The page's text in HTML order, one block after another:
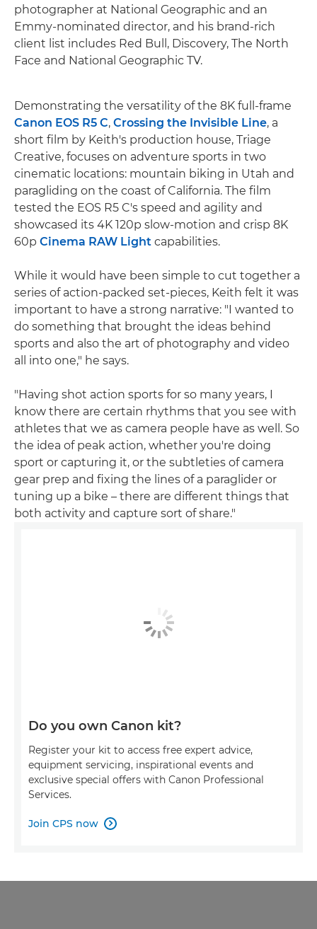
photographer at National Geographic and an
Emmy-nominated director, and his brand-rich
client list includes Red Bull, Discovery, The North
Face and National Geographic TV.
Demonstrating the versatility of the 8K full-frame
Canon EOS R5 C, Crossing the Invisible Line, a
short film by Keith's production house, Triage
Creative, focuses on adventure sports in two
cinematic locations: mountain biking in Utah and
paragliding on the coast of California. The film
tested the EOS R5 C's speed and agility and
showcased its 4K 120p slow-motion and crisp 8K
60p Cinema RAW Light capabilities.
While it would have been simple to cut together a
series of action-packed set-pieces, Keith felt it was
important to have a strong narrative: "I wanted to
do something that brought the ideas behind
sports and also the art of photography and video
all into one," he says.
"Having shot action sports for so many years, I
know there are certain rhythms that you see with
athletes that we as camera people have as well. So
the idea of peak action, whether you're doing
sport or capturing it, or the subtleties of camera
gear prep and fixing the lines of a paraglider or
tuning up a bike – there are different things that
both activity and capture sort of share."
Do you own Canon kit?
Register your kit to access free expert advice,
equipment servicing, inspirational events and
exclusive special offers with Canon Professional
Services.
Join CPS now 